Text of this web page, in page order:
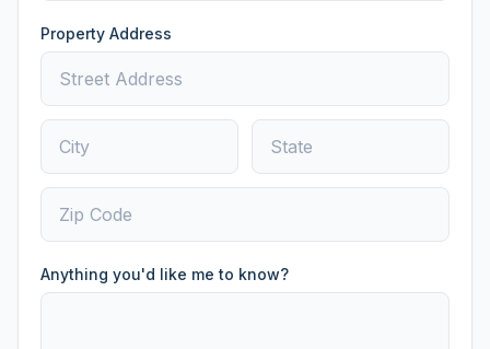
Property Address
Anything you'd like me to know?